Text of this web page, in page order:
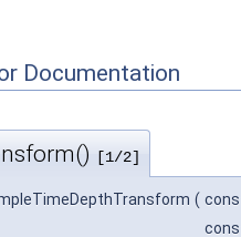
Documentation
[1/2]
(